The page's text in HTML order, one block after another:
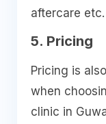
aftercare etc.
5. Pricing
Pricing is
when
clinic in